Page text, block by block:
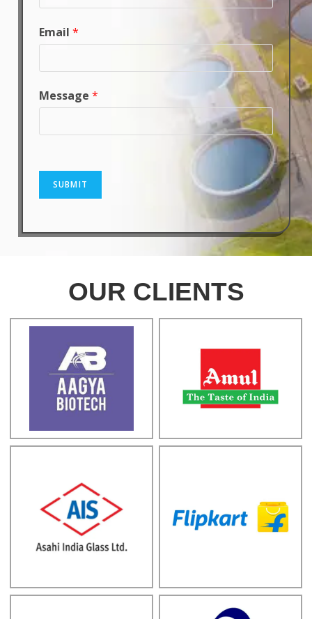
Email *
Message *
SUBMIT
OUR CLIENTS